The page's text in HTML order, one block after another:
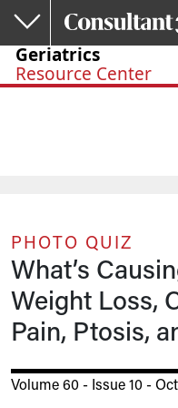
Skip to main content
Geriatrics
Resource Center
PHOTO QUIZ
What’s
Weight Loss,
Pain, Ptosis,
Volume 60 - Issue 10 -